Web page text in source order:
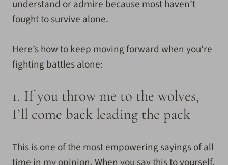
understand or admire because most haven’t
fought to survive alone.
Here’s how to keep moving forward when you’re
fighting battles alone:
1. If you throw me to the wolves,
I’ll come back leading the pack
This is one of the most empowering sayings of all